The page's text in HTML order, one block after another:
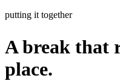
putting it together
A break that
place.